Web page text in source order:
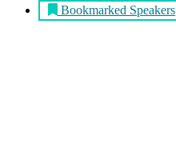
Bookmarked Speakers